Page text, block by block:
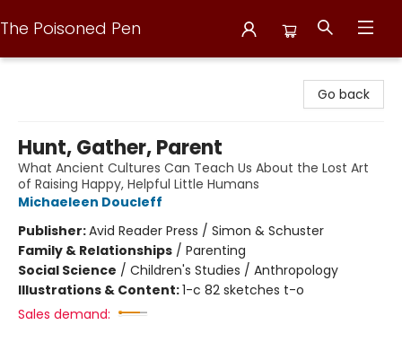
The Poisoned Pen
Go back
Hunt, Gather, Parent
What Ancient Cultures Can Teach Us About the Lost Art
of Raising Happy, Helpful Little Humans
Michaeleen Doucleff
Publisher:Avid Reader Press / Simon & Schuster
Family & Relationships / Parenting
Social Science / Children's Studies / Anthropology
Illustrations & Content:1-c 82 sketches t-o
Sales demand: